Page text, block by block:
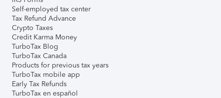
Self-employed tax center
Tax Refund Advance
Crypto Taxes
Credit Karma Money
TurboTax Blog
TurboTax Canada
Products for previous tax years
TurboTax mobile app
Early Tax Refunds
TurboTax en español